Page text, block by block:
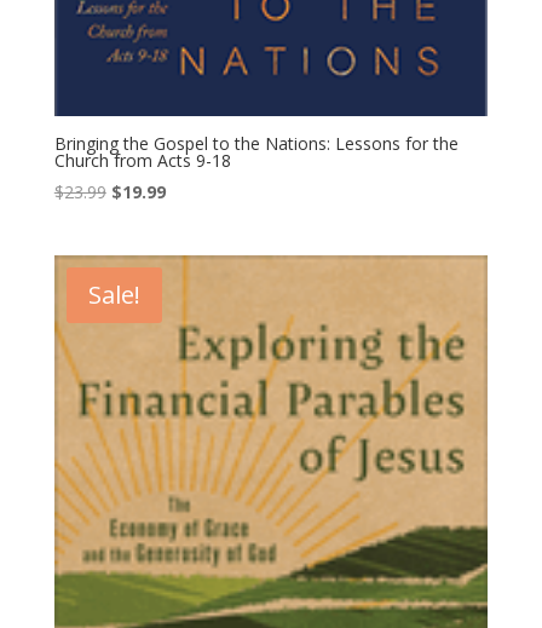
Bringing the Gospel to the Nations: Lessons for the
Church from Acts 9-18
$23.99 Original
$23.99.
$19.99Current
Sale!